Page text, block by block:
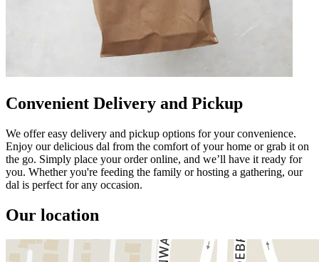
Convenient Delivery and Pickup
We offer easy delivery and pickup options for your convenience.
Enjoy our delicious dal from the comfort of your home or grab it on
the go. Simply place your order online, and we’ll have it ready for
you. Whether you're feeding the family or hosting a gathering, our
dal is perfect for any occasion.
Our location